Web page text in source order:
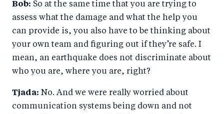
Bob: So at the same time that you are trying to
assess what the damage and what the help you
can provide is, you also have to be thinking about
your own team and figuring out if they’re safe. I
mean, an earthquake does not discriminate about
who you are, where you are, right?
Tjada: No. And we were really worried about
communication systems being down and not